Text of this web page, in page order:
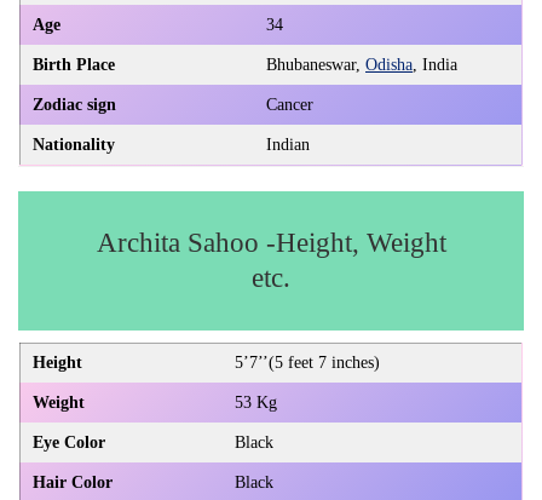
Age 34
Birth Place Bhubaneswar, Odisha , India
Zodiac sign Cancer
Nationality Indian
Archita Sahoo -Height, Weight
etc.
Height 5’7’’(5 feet 7 inches)
Weight 53 Kg
Eye Color Black
Hair Color Black